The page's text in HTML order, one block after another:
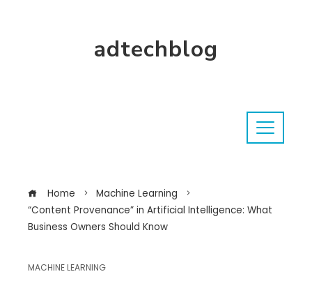
adtechblog
Home
Machine Learning
“Content Provenance” in Artificial Intelligence: What
Business Owners Should Know
MACHINE LEARNING